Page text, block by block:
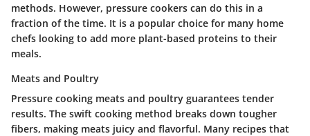
methods. However, pressure cookers can do this in a
fraction of the time. It is a popular choice for many home
chefs looking to add more plant-based proteins to their
meals.
Meats and Poultry
Pressure cooking meats and poultry guarantees tender
results. The swift cooking method breaks down tougher
fibers, making meats juicy and flavorful. Many recipes that